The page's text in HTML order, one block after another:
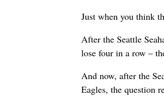
Just when you think
After the Seattle
lose four in a row –
And now, after the
Eagles, the question